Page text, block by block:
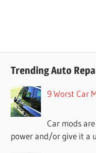
Trending Auto
9 Worst Car
Car mods
power and/or give it a